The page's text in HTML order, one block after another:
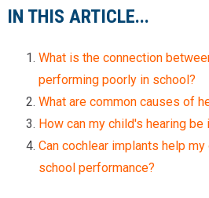
IN THIS ARTICLE...
What is the connection
performing poorly in school?
What are common causes of
How can my child's hearing be
Can cochlear implants help
school performance?